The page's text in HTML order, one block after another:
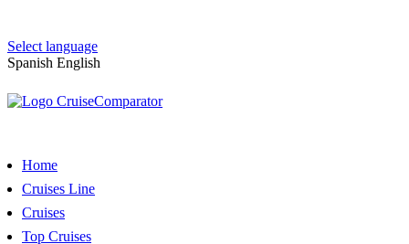
Select language
Spanish English
Home
Cruises Line
Cruises
Top Cruises